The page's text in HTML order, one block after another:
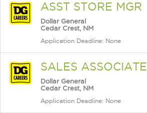
ASST STORE MGR
Dollar General
Cedar Crest, NM
Application Deadline: None
SALES ASSOCIATE
Dollar General
Cedar Crest, NM
Application Deadline: None